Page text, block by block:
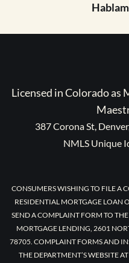
Licensed in Colorado as
387 Corona St,
NMLS Unique
CONSUMERS WISHING TO FILE A
RESIDENTIAL MORTGAGE LOAN
SEND A COMPLAINT FORM TO
MORTGAGE LENDING, 2601
78705. COMPLAINT FORMS AND
THE DEPARTMENT’S WEBSITE